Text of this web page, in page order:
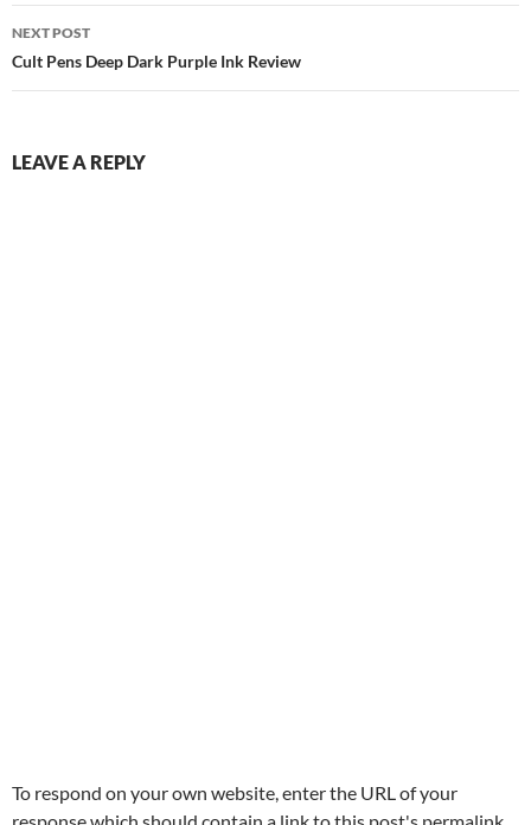
NEXT POST
Cult Pens Deep Dark Purple Ink Review
LEAVE A REPLY
To respond on your own website, enter the URL of your
response which should contain a link to this post's permalink